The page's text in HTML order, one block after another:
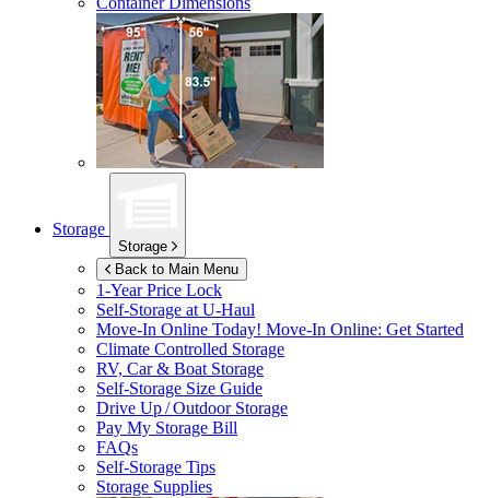
Storage
Storage
Back to Main Menu
1-Year Price Lock
Self-Storage atU-Haul
Move-In Online Today! Move-In Online: Get Started
Climate Controlled Storage
RV, Car & Boat Storage
Self-Storage Size Guide
Drive Up / Outdoor Storage
Pay My Storage Bill
FAQs
Self-Storage Tips
Storage Supplies